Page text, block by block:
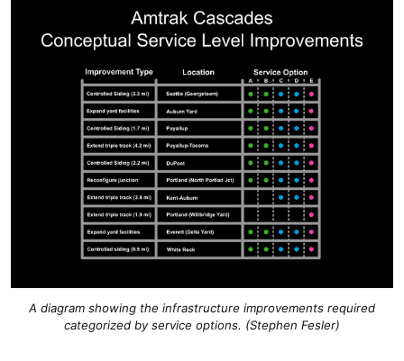
A diagram showing the infrastructure improvements required
categorized by service options. (Stephen Fesler)